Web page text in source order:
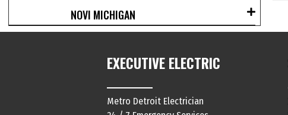
NOVI MICHIGAN
EXECUTIVE ELECTRIC
Metro Detroit Electrician